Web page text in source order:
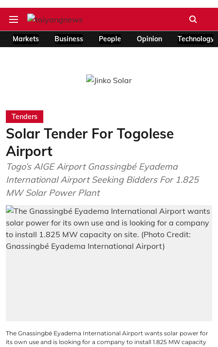
Markets Business People Opinion Technology
Tenders
Solar Tender For Togolese
Airport
Togo’s AIGE Airport Gnassingbé Eyadema
International Airport Seeking Bidders For 1.825
MW Solar Power Plant
The Gnassingbé Eyadema International Airport wants solar power for
its own use and is looking for a company to install 1.825 MW capacity